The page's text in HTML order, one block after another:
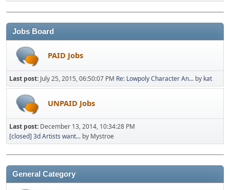
Jobs Board
PAID Jobs
Last post: July 25, 2015, 06:50:07 PM Re: Lowpoly Character An... by kat
UNPAID Jobs
Last post: December 13, 2014, 10:34:28 PM
[closed] 3d Artists want... by Mystroe
General Category